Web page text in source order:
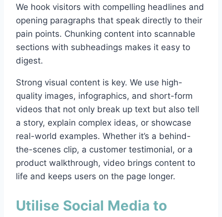
We hook visitors with compelling headlines and
opening paragraphs that speak directly to their
pain points. Chunking content into scannable
sections with subheadings makes it easy to
digest.
Strong visual content is key. We use high-
quality images, infographics, and short-form
videos that not only break up text but also tell
a story, explain complex ideas, or showcase
real-world examples. Whether it’s a behind-
the-scenes clip, a customer testimonial, or a
product walkthrough, video brings content to
life and keeps users on the page longer.
Utilise Social Media to